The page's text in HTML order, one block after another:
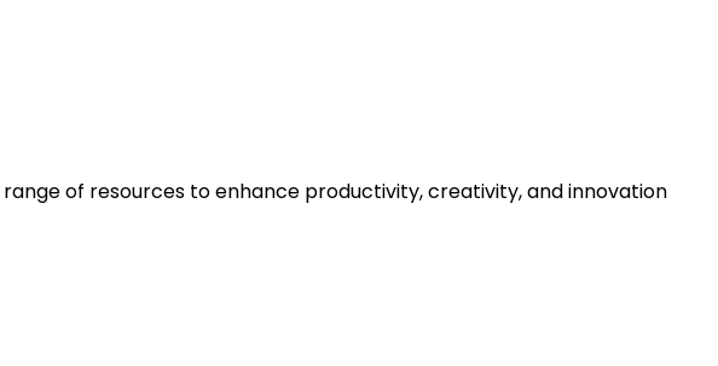
of resources to enhance productivity, creativity, and innovation